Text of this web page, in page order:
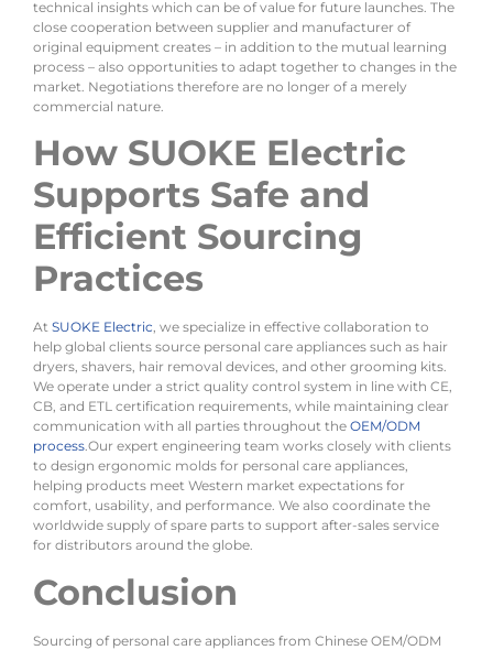
technical insights which can be of value for future launches. The
close cooperation between supplier and manufacturer of
original equipment creates – in addition to the mutual learning
process – also opportunities to adapt together to changes in the
market. Negotiations therefore are no longer of a merely
commercial nature.
How SUOKE Electric
Supports Safe and
Efficient Sourcing
Practices
At SUOKE Electric, we specialize in effective collaboration to
help global clients source personal care appliances such as hair
dryers, shavers, hair removal devices, and other grooming kits.
We operate under a strict quality control system in line with CE,
CB, and ETL certification requirements, while maintaining clear
communication with all parties throughout the OEM/ODM
process.Our expert engineering team works closely with clients
to design ergonomic molds for personal care appliances,
helping products meet Western market expectations for
comfort, usability, and performance. We also coordinate the
worldwide supply of spare parts to support after-sales service
for distributors around the globe.
Conclusion
Sourcing of personal care appliances from Chinese OEM/ODM